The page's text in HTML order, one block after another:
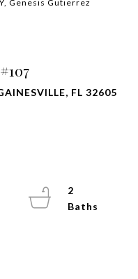
Genesis Gutierrez
FL 32605
2